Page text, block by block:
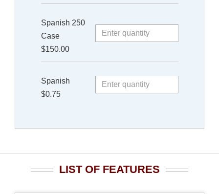
Spanish 250
Case
$150.00
Spanish
$0.75
LIST OF FEATURES